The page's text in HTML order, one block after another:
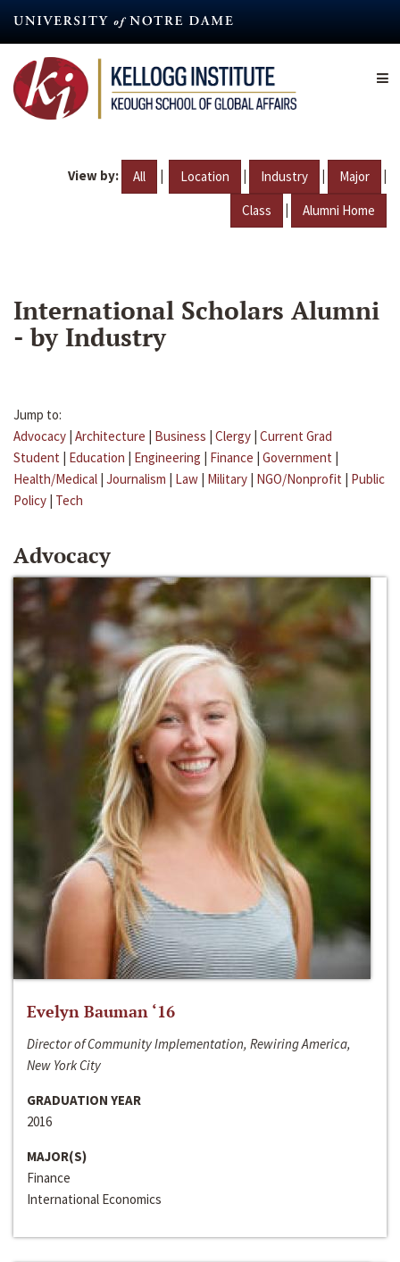
content
View by: All | Location | Industry | Major |
Class | Alumni Home
International Scholars Alumni
- by Industry
Jump to:
Advocacy | Architecture | Business | Clergy | Current Grad
Student | Education | Engineering | Finance | Government |
Health/Medical | Journalism | Law | Military | NGO/Nonprofit | Public
Policy | Tech
Advocacy
Evelyn Bauman ‘16
Director of Community Implementation, Rewiring America,
New York City
GRADUATION YEAR
2016
MAJOR(S)
Finance
International Economics